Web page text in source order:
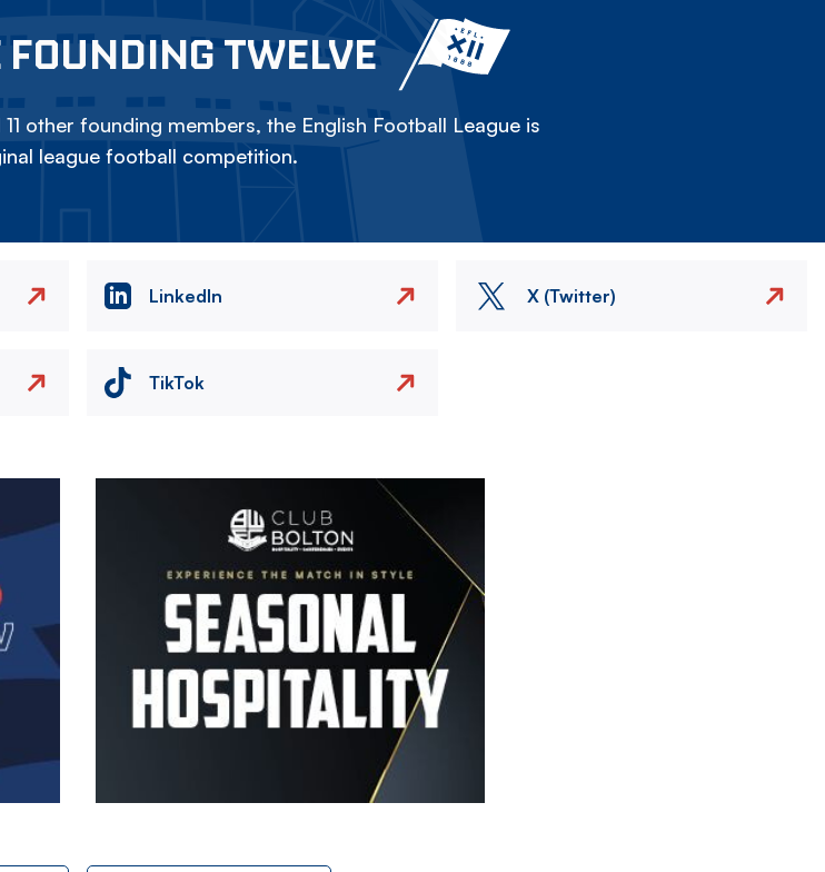
FOUNDING TWELVE
other founding members, the English Football League is
league football competition.
LinkedIn X (Twitter)
TikTok